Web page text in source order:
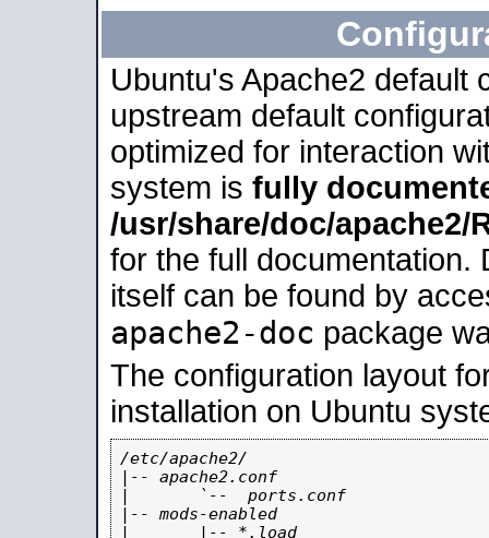
Ubuntu's Apache2 default
upstream default
optimized for interaction
system is fully
/usr/share/doc/apache2/
for the full documentation.
itself can be found by
apache2-doc package
The configuration layout
installation on Ubuntu
/etc/apache2/
|-- apache2.conf
|       `--  ports.conf
|-- mods-enabled
|       |-- *.load